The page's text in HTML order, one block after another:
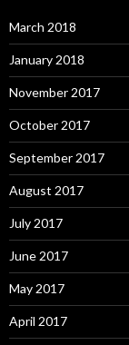
March 2018
January 2018
November 2017
October 2017
September 2017
August 2017
July 2017
June 2017
May 2017
April 2017